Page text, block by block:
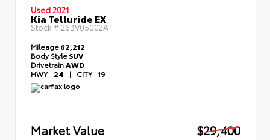
Used 2021
Kia Telluride EX
Stock # 26BV05002A
Mileage62,212
Body StyleSUV
DrivetrainAWD
HWY 24 | CITY 19
Market Value
$29,400